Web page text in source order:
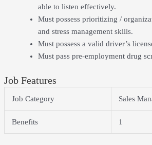
able to listen effectively.
Must possess prioritizing /
and stress management skills.
Must possess a valid driver’s
Must pass pre-employment drug
Job Features
Job Category Sales
Benefits 1